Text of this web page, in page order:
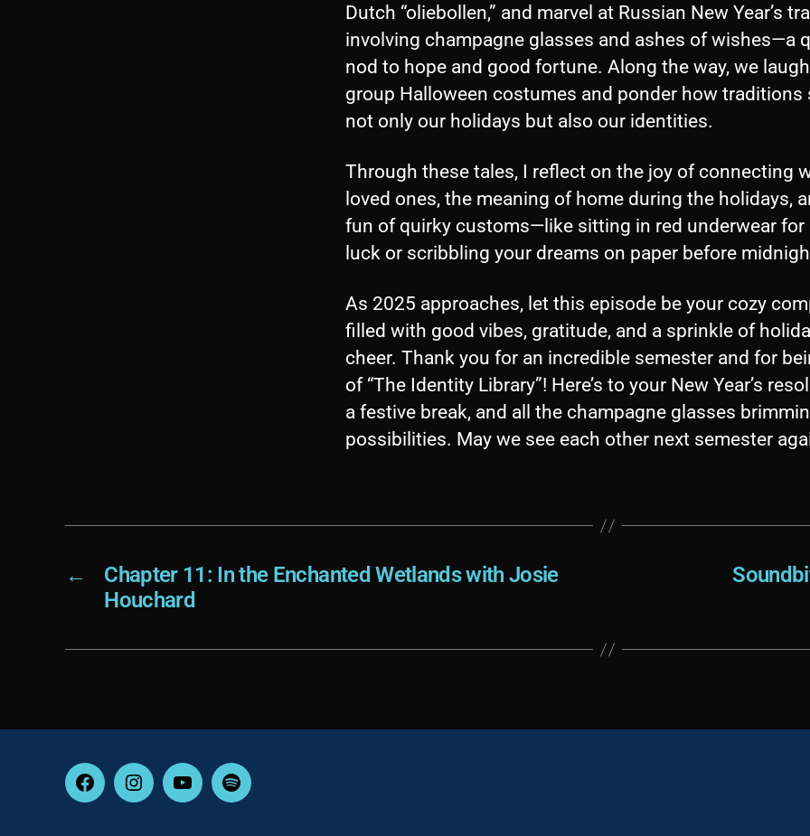
Dutch “oliebollen,” and marvel at Russian New Year’s
involving champagne glasses and ashes of wishes—a
nod to hope and good fortune. Along the way, we
group Halloween costumes and ponder how traditions
not only our holidays but also our identities.
Through these tales, I reflect on the joy of connecting
loved ones, the meaning of home during the holidays,
fun of quirky customs—like sitting in red underwear for
luck or scribbling your dreams on paper before
As 2025 approaches, let this episode be your cozy
filled with good vibes, gratitude, and a sprinkle of
cheer. Thank you for an incredible semester and for
of “The Identity Library”! Here’s to your New Year’s
a festive break, and all the champagne glasses
possibilities. May we see each other next semester
←
Chapter 11: In the Enchanted Wetlands with Josie
Houchard
FacebookInstagramYouTubeSpotify